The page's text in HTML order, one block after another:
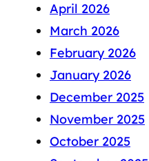
April 2026
March 2026
February 2026
January 2026
December 2025
November 2025
October 2025